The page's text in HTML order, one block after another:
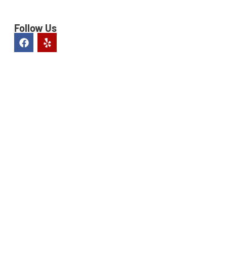
Follow Us
F
a
Y
e